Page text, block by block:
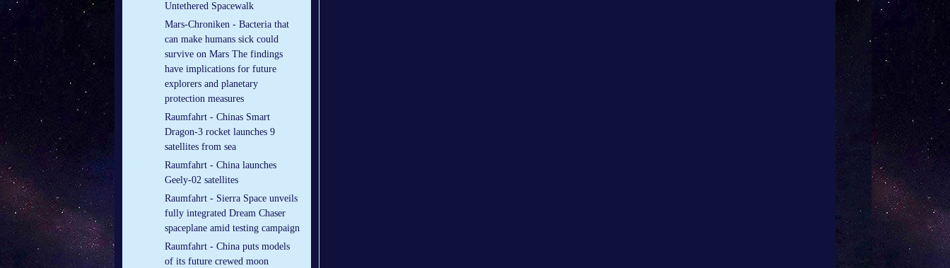
Untethered Spacewalk
Mars-Chroniken - Bacteria that
can make humans sick could
survive on Mars The findings
have implications for future
explorers and planetary
protection measures
Raumfahrt - Chinas Smart
Dragon-3 rocket launches 9
satellites from sea
Raumfahrt - China launches
Geely-02 satellites
Raumfahrt - Sierra Space unveils
fully integrated Dream Chaser
spaceplane amid testing campaign
Raumfahrt - China puts models
of its future crewed moon